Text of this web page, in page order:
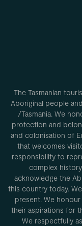
The Tasmanian
Aboriginal people
/Tasmania. We
protection and
and colonisation of
that welcomes
responsibility to
complex
acknowledge the
this country today.
present. We
their aspirations for
We respectfully